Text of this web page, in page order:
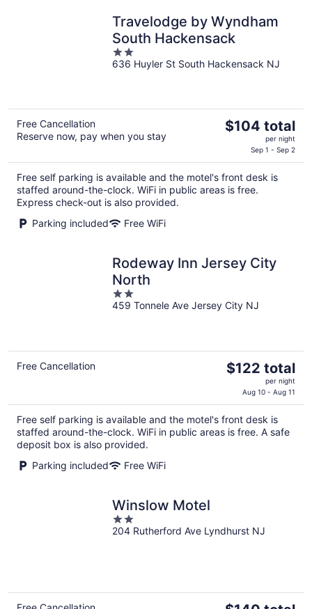
Travelodge by Wyndham
South Hackensack
2
out
636 Huyler St South Hackensack NJ
Free Cancellation
Reserve now, pay when you stay
The
$104
total
per
$104 total
per night
Sep 1 - Sep 2
Free self parking is available and the motel's front desk is
staffed around-the-clock. WiFi in public areas is free.
Express check-out is also provided.
Parking included
Free WiFi
Rodeway Inn Jersey City
North
2
out
459 Tonnele Ave Jersey City NJ
Free Cancellation
The
$122
total
per
$122 total
per night
Aug 10 - Aug 11
Free self parking is available and the motel's front desk is
staffed around-the-clock. WiFi in public areas is free. A safe
deposit box is also provided.
Parking included
Free WiFi
Winslow Motel
2
out
204 Rutherford Ave Lyndhurst NJ